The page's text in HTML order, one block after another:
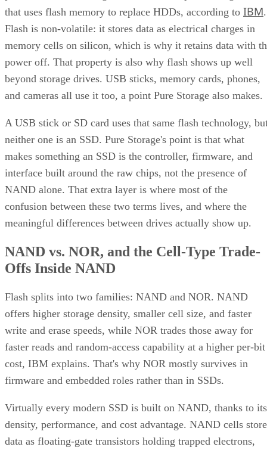
that uses flash memory to replace HDDs, according to IBM.
Flash is non-volatile: it stores data as electrical charges in
memory cells on silicon, which is why it retains data with
power off. That property is also why flash shows up well
beyond storage drives. USB sticks, memory cards, phones,
and cameras all use it too, a point Pure Storage also makes.
A USB stick or SD card uses that same flash technology,
neither one is an SSD. Pure Storage's point is that what
makes something an SSD is the controller, firmware, and
interface built around the raw chips, not the presence of
NAND alone. That extra layer is where most of the
confusion between these two terms lives, and where the
meaningful differences between drives actually show up.
NAND vs. NOR, and the Cell-Type Trade-
Offs Inside NAND
Flash splits into two families: NAND and NOR. NAND
offers higher storage density, smaller cell size, and faster
write and erase speeds, while NOR trades those away for
faster reads and random-access capability at a higher per-bit
cost, IBM explains. That's why NOR mostly survives in
firmware and embedded roles rather than in SSDs.
Virtually every modern SSD is built on NAND, thanks to its
density, performance, and cost advantage. NAND cells store
data as floating-gate transistors holding trapped electrons,